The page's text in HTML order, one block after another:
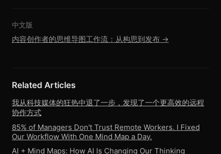
中文版
内容创作者的思维导图工作流：从构思到发布 →
Related Articles
我从科技媒体的狂热中退了一步，发现了一个更高效的远程
协作方式
85% of Managers Don't Trust Remote Workers. I Fixed
Our Workflow With One Mind Map a Day.
AI + Mind Maps: How AI Is Changing Our Thinking